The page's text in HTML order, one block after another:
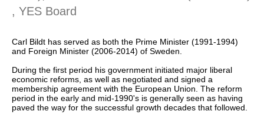
, YES Board
Carl Bildt has served as both the Prime Minister (1991-1994)
and Foreign Minister (2006-2014) of Sweden.
During the first period his government initiated major liberal
economic reforms, as well as negotiated and signed a
membership agreement with the European Union. The reform
period in the early and mid-1990's is generally seen as having
paved the way for the successful growth decades that followed.